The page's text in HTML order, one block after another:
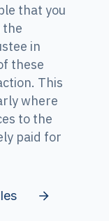
that you
the
in
these
This
where
to the
paid for